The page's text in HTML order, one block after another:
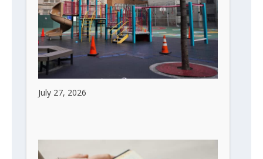
Children Are the Future of Every City
July 27, 2026